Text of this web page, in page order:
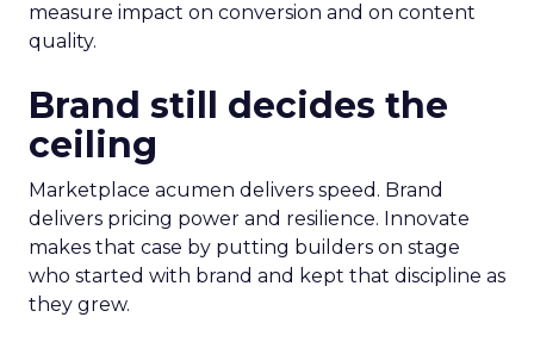
measure impact on conversion and on content
quality.
Brand still decides the
ceiling
Marketplace acumen delivers speed. Brand
delivers pricing power and resilience. Innovate
makes that case by putting builders on stage
who started with brand and kept that discipline as
they grew.